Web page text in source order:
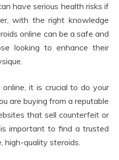
have serious health risks if
with the right knowledge
online can be a safe and
looking to enhance their
it is crucial to do your
are buying from a reputable
that sell counterfeit or
important to find a trusted
high-quality steroids.